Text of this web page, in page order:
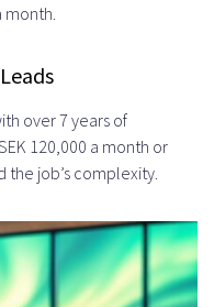
month.
over 7 years of
120,000 a month or
the job’s complexity.